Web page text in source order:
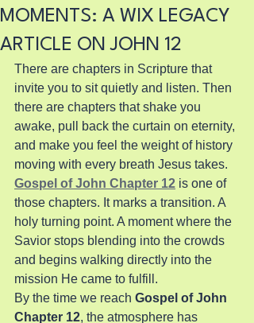
MOMENTS: A WIX LEGACY
ARTICLE ON JOHN 12
There are chapters in Scripture that
invite you to sit quietly and listen. Then
there are chapters that shake you
awake, pull back the curtain on eternity,
and make you feel the weight of history
moving with every breath Jesus takes.
Gospel of John Chapter 12 is one of
those chapters. It marks a transition. A
holy turning point. A moment where the
Savior stops blending into the crowds
and begins walking directly into the
mission He came to fulfill.
By the time we reach Gospel of John
Chapter 12, the atmosphere has